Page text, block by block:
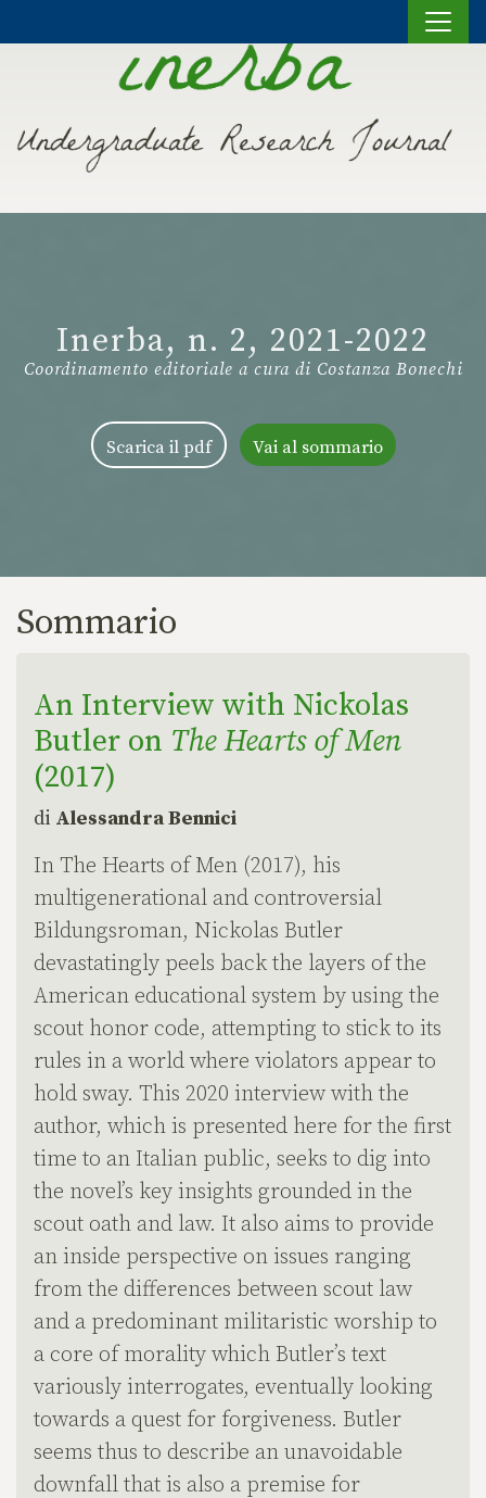
Inerba, n. 2, 2021-2022
Coordinamento editoriale a cura di Costanza Bonechi
Scarica il pdf Vai al sommario
Sommario
An Interview with Nickolas
Butler on The Hearts of Men
(2017)
di Alessandra Bennici
In The Hearts of Men (2017), his
multigenerational and controversial
Bildungsroman, Nickolas Butler
devastatingly peels back the layers of the
American educational system by using the
scout honor code, attempting to stick to its
rules in a world where violators appear to
hold sway. This 2020 interview with the
author, which is presented here for the first
time to an Italian public, seeks to dig into
the novel’s key insights grounded in the
scout oath and law. It also aims to provide
an inside perspective on issues ranging
from the differences between scout law
and a predominant militaristic worship to
a core of morality which Butler’s text
variously interrogates, eventually looking
towards a quest for forgiveness. Butler
seems thus to describe an unavoidable
downfall that is also a premise for